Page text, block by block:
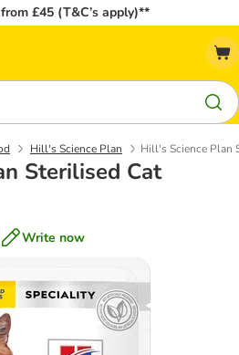
£45 (T&C’s apply)**
Hill's Science Plan Hill's Science Plan
Sterilised Cat
Write now